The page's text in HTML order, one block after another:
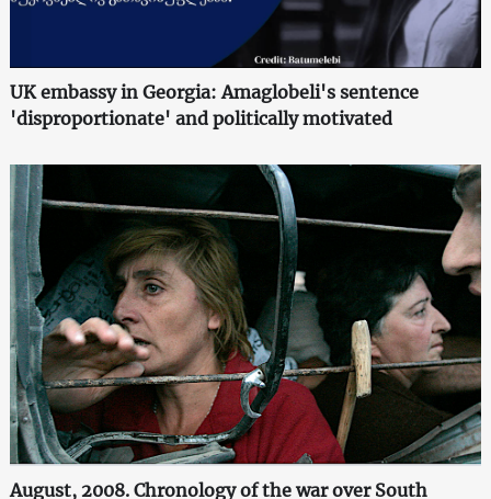
UK embassy in Georgia: Amaglobeli's sentence
'disproportionate' and politically motivated
August, 2008. Chronology of the war over South